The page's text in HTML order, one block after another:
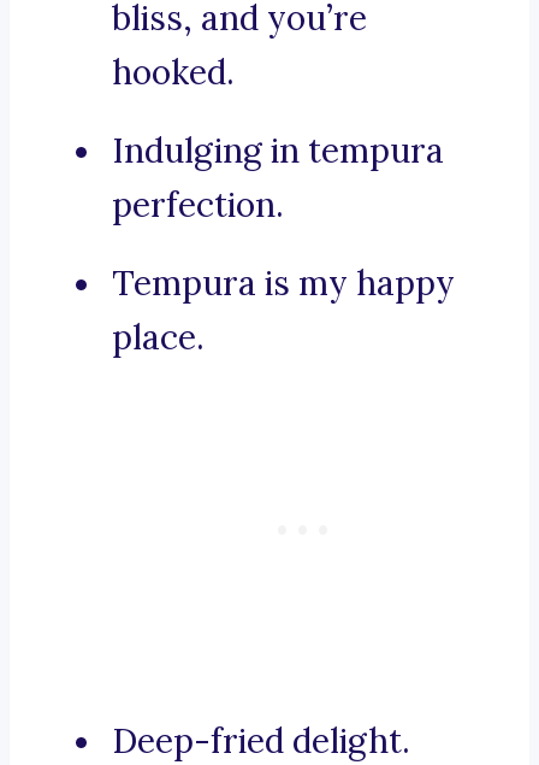
bliss, and you’re
hooked.
Indulging in tempura
perfection.
Tempura is my happy
place.
Deep-fried delight.